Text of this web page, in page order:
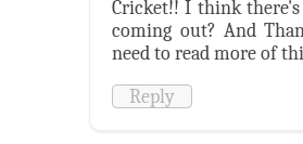
Cricket!! I think there's
coming out? And
need to read more of
Reply